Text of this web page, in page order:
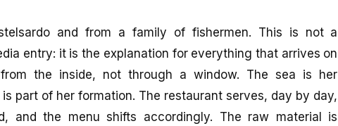
and from a family of fishermen. This is not a
entry: it is the explanation for everything that arrives on
the inside, not through a window. The sea is her
part of her formation. The restaurant serves, day by day,
and the menu shifts accordingly. The raw material is